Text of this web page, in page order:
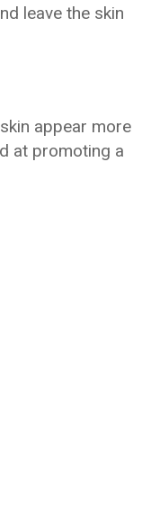
leave the skin
appear more
at promoting a